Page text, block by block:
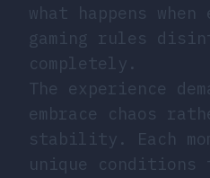
what happens
gaming rules
completely.
The experience
embrace chaos
stability. Each
unique conditions